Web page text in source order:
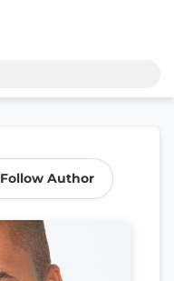
Follow Author